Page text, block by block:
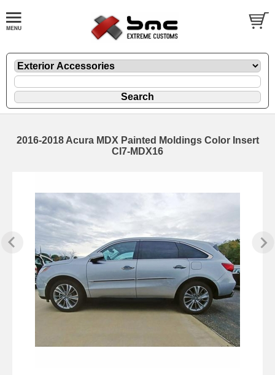
2016-2018 Acura MDX Painted Moldings Color Insert
CI7-MDX16